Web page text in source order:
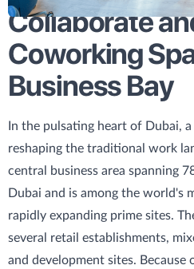
Collaborate
Coworking
Business Bay
In the pulsating heart of Dubai,
reshaping the traditional work
central business area spanning
Dubai and is among the world's
rapidly expanding prime sites.
several retail establishments,
and development sites.